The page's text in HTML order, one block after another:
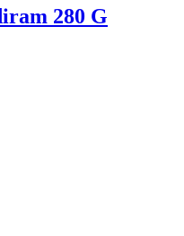
280 G